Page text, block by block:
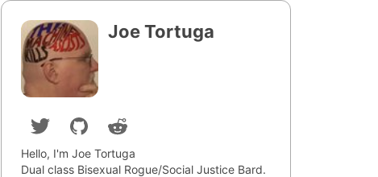
Joe Tortuga
Hello, I'm Joe Tortuga
Dual class Bisexual Rogue/Social Justice Bard.